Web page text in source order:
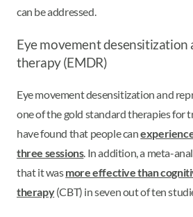
can be addressed.
Eye movement desensitization
therapy (EMDR)
Eye movement desensitization and
one of the gold standard therapies for
have found that people can
three sessions. In addition, a meta-
that it wasmore effective than
therapy(CBT) in seven out of ten